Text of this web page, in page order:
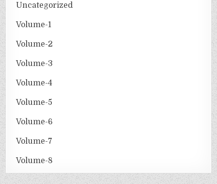
Uncategorized
Volume-1
Volume-2
Volume-3
Volume-4
Volume-5
Volume-6
Volume-7
Volume-8